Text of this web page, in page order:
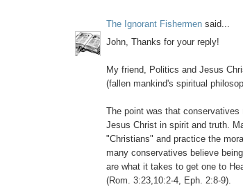
The Ignorant Fishermen said...
John, Thanks for your reply!
My friend, Politics and Jesus
(fallen mankind's spiritual
The point was that
Jesus Christ in spirit and truth.
"Christians" and practice the
many conservatives believe
are what it takes to get one to
(Rom. 3:23,10:2-4, Eph. 2:8-9).